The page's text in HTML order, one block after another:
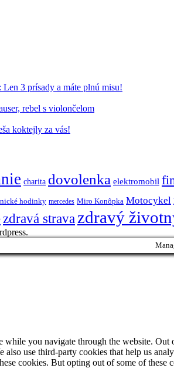
3 prísady a máte plnú misu!
rebel s violončelom
koktejly za vás!
charita dovolenka elektromobil
hodinky mercedes Miro Konôpka Motocykel
zdravá stravazdravý
you navigate through the website. Out
use third-party cookies that help us
cookies. But opting out of some of these